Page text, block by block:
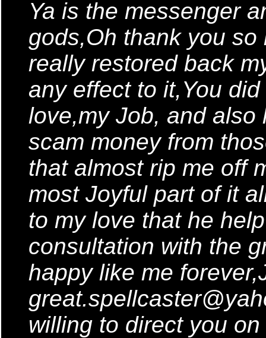
Ya is the messenger
gods,Oh thank you so
really restored back
any effect to it,You
love,my Job, and also
scam money from
that almost rip me off
most Joyful part of it
to my love that he
consultation with the
happy like me
willing to direct you